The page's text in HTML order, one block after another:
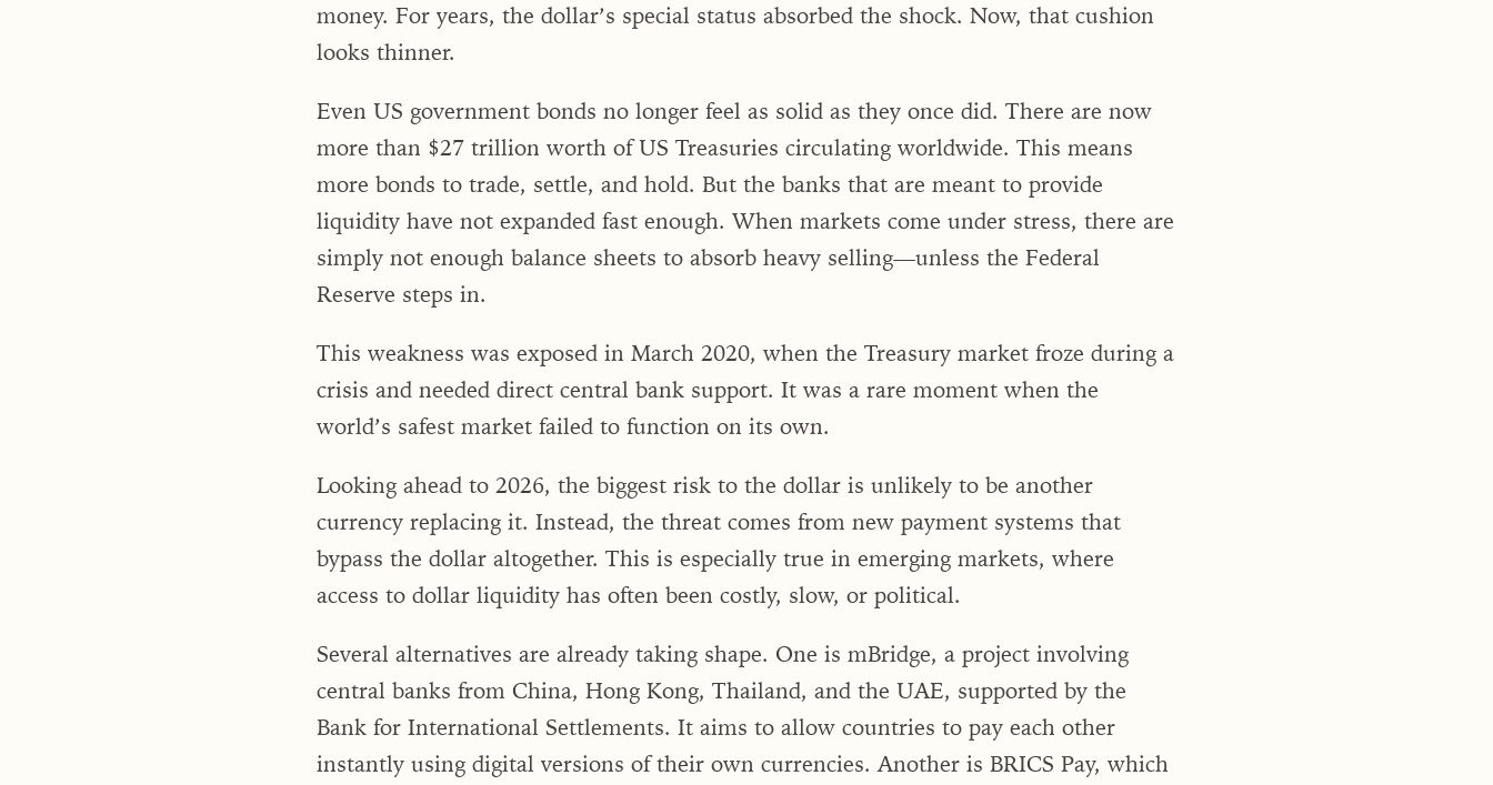
money. For years, the dollar’s special status absorbed the shock. Now, that cushion
looks thinner.
Even US government bonds no longer feel as solid as they once did. There are now
more than $27 trillion worth of US Treasuries circulating worldwide. This means
more bonds to trade, settle, and hold. But the banks that are meant to provide
liquidity have not expanded fast enough. When markets come under stress, there are
simply not enough balance sheets to absorb heavy selling—unless the Federal
Reserve steps in.
This weakness was exposed in March 2020, when the Treasury market froze during a
crisis and needed direct central bank support. It was a rare moment when the
world’s safest market failed to function on its own.
Looking ahead to 2026, the biggest risk to the dollar is unlikely to be another
currency replacing it. Instead, the threat comes from new payment systems that
bypass the dollar altogether. This is especially true in emerging markets, where
access to dollar liquidity has often been costly, slow, or political.
Several alternatives are already taking shape. One is mBridge, a project involving
central banks from China, Hong Kong, Thailand, and the UAE, supported by the
Bank for International Settlements. It aims to allow countries to pay each other
instantly using digital versions of their own currencies. Another is BRICS Pay, which